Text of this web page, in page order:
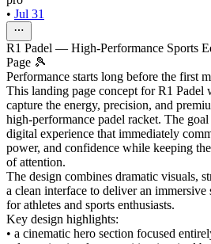
• Jul 31
R1 Padel — High-Performance Sports
Page 🎾
Performance starts long before the first
This landing page concept for R1 Padel
capture the energy, precision, and
high-performance padel racket. The
digital experience that immediately
power, and confidence while keeping
of attention.
The design combines dramatic visuals,
a clean interface to deliver an immersive
for athletes and sports enthusiasts.
Key design highlights:
• a cinematic hero section focused